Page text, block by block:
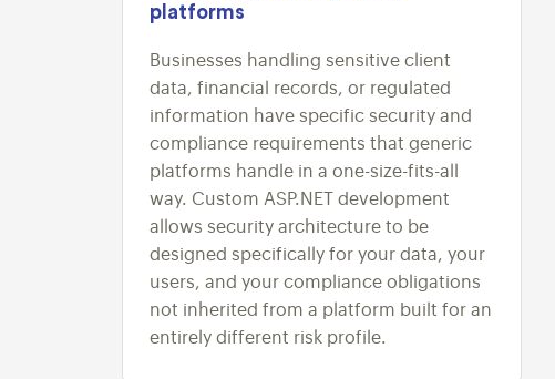
platforms
Businesses handling sensitive client
data, financial records, or regulated
information have specific security and
compliance requirements that generic
platforms handle in a one-size-fits-all
way. Custom ASP.NET development
allows security architecture to be
designed specifically for your data, your
users, and your compliance obligations
not inherited from a platform built for an
entirely different risk profile.